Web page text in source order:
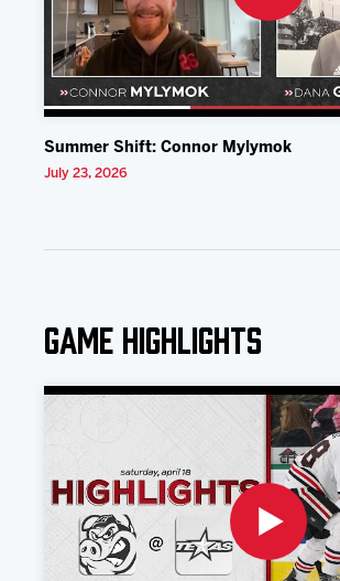
Summer Shift: Connor Mylymok
July 23, 2026
Game Highlights